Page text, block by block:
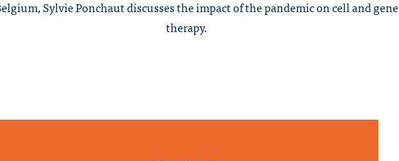
Sylvie Ponchaut discusses the impact of the pandemic on cell and gene
therapy.